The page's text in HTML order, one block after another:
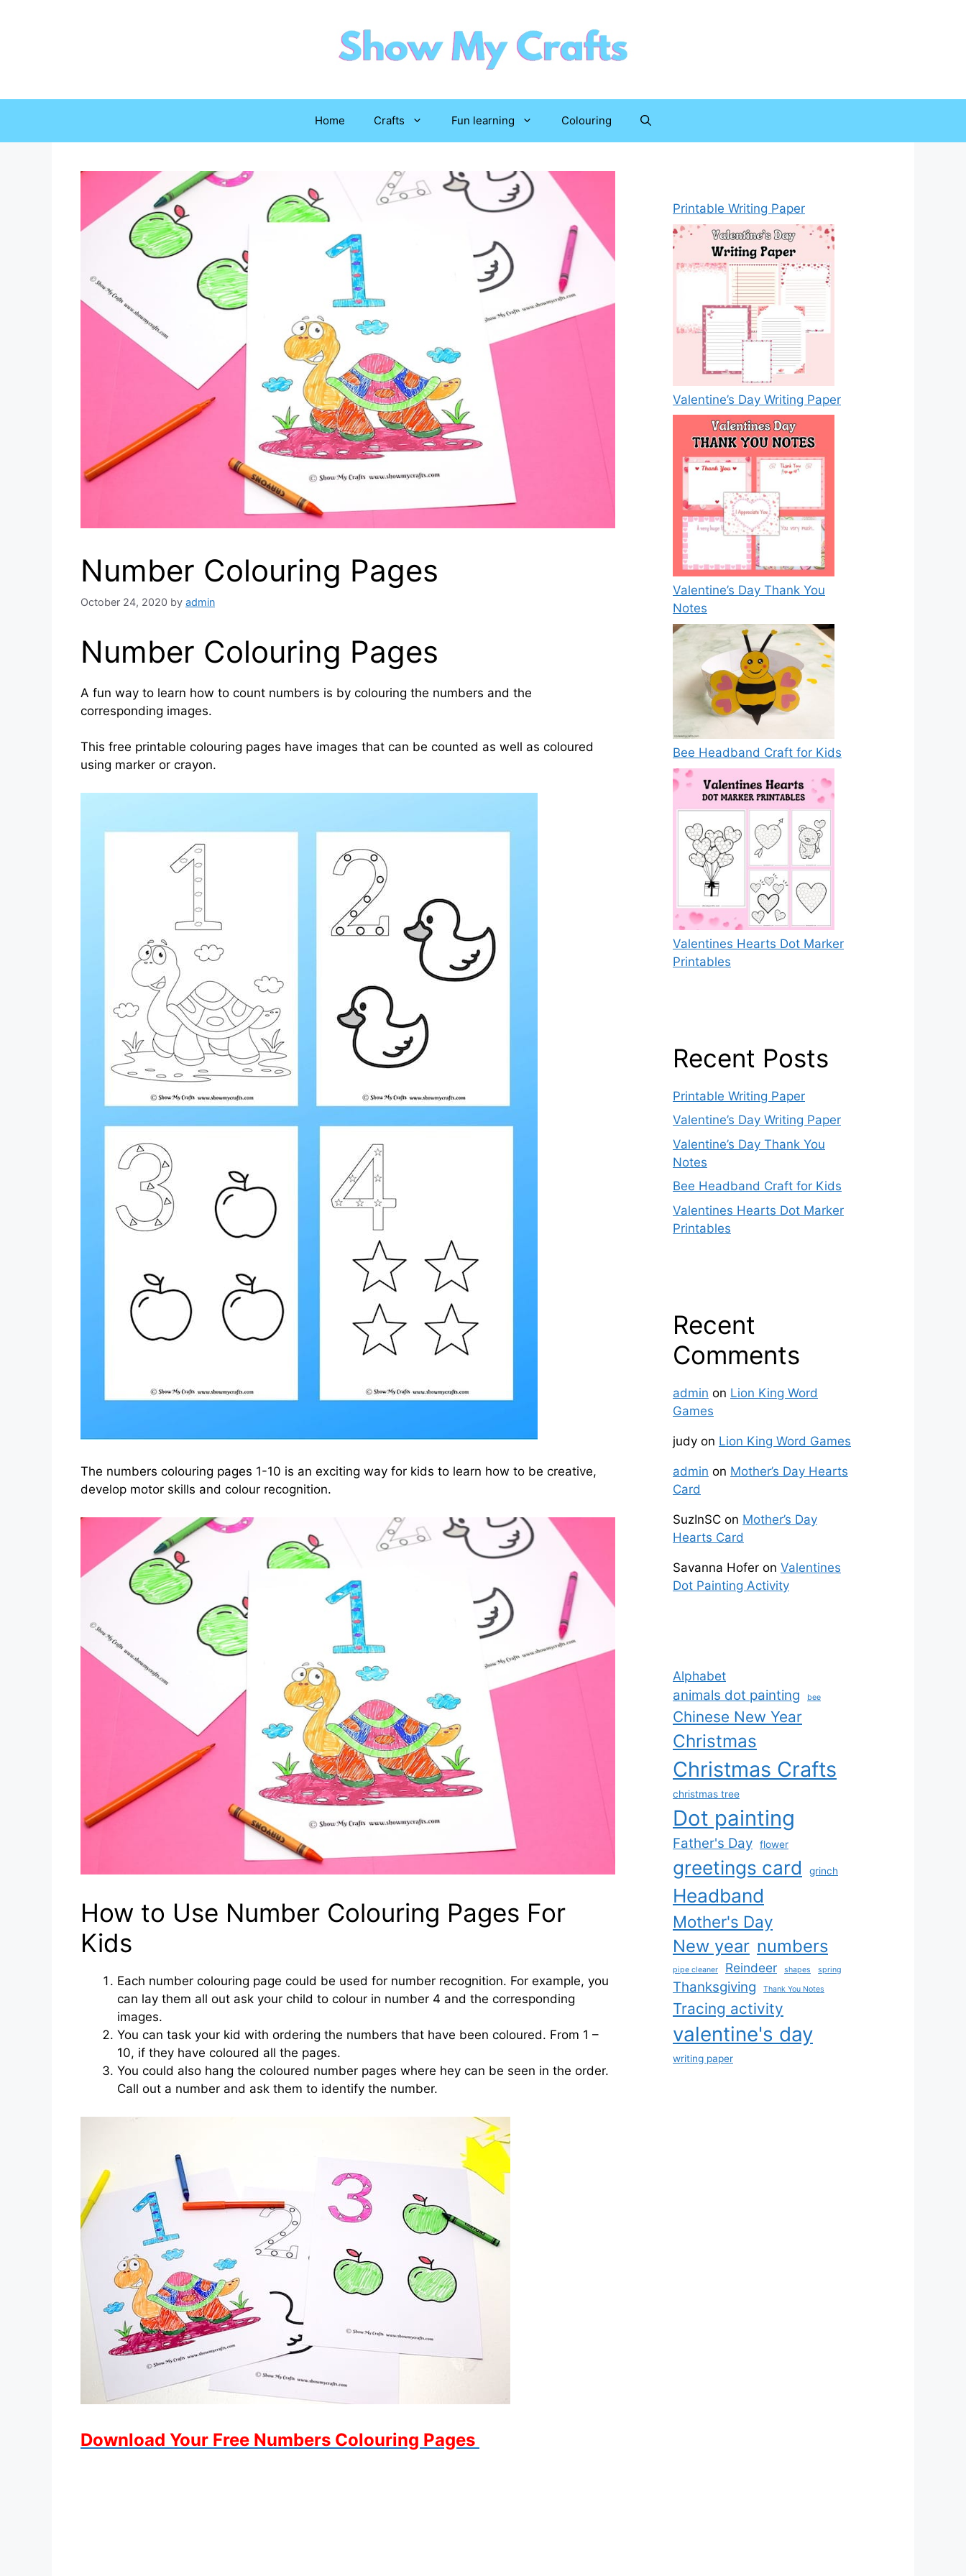
Home Crafts Fun learning Colouring
Number Colouring Pages
October 24, 2020 by admin
Number Colouring Pages
A fun way to learn how to count numbers is by colouring the numbers and the
corresponding images.
This free printable colouring pages have images that can be counted as well as coloured
using marker or crayon.
The numbers colouring pages 1-10 is an exciting way for kids to learn how to be creative,
develop motor skills and colour recognition.
How to Use Number Colouring Pages For
Kids
Each number colouring page could be used for number recognition. For example, you
can lay them all out ask your child to colour in number 4 and the corresponding
images.
You can task your kid with ordering the numbers that have been coloured. From 1 –
10, if they have coloured all the pages.
You could also hang the coloured number pages where hey can be seen in the order.
Call out a number and ask them to identify the number.
Download Your Free Numbers Colouring Pages
Printable Writing Paper
Valentine’s Day Writing Paper
Valentine’s Day Thank You
Notes
Bee Headband Craft for Kids
Valentines Hearts Dot Marker
Printables
Recent Posts
Printable Writing Paper
Valentine’s Day Writing Paper
Valentine’s Day Thank You
Notes
Bee Headband Craft for Kids
Valentines Hearts Dot Marker
Printables
Recent
Comments
admin on Lion King Word
Games
judy on Lion King Word Games
admin on Mother’s Day Hearts
Card
SuzInSC on Mother’s Day
Hearts Card
Savanna Hofer on Valentines
Dot Painting Activity
Alphabet
animals dot painting bee
Chinese New Year
Christmas
Christmas Crafts
christmas tree
Dot painting
Father's Day flower
greetings card grinch
Headband
Mother's Day
New year numbers
pipe cleaner Reindeer shapes spring
Thanksgiving Thank You Notes
Tracing activity
valentine's day
writing paper